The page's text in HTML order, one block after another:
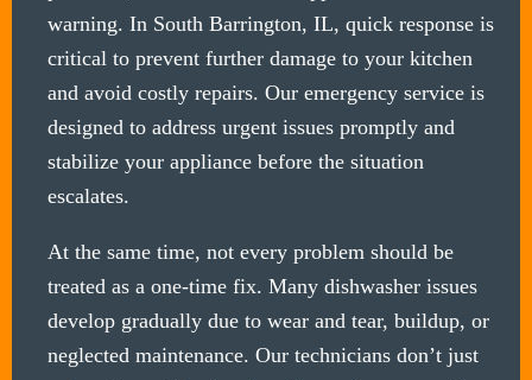
warning. In South Barrington, IL, quick response is
critical to prevent further damage to your kitchen
and avoid costly repairs. Our emergency service is
designed to address urgent issues promptly and
stabilize your appliance before the situation
escalates.
At the same time, not every problem should be
treated as a one-time fix. Many dishwasher issues
develop gradually due to wear and tear, buildup, or
neglected maintenance. Our technicians don’t just